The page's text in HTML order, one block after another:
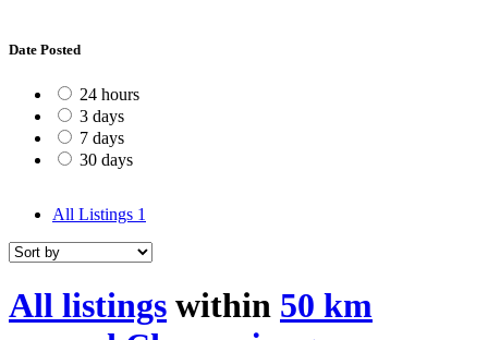
Date Posted
24 hours
3 days
7 days
30 days
All Listings 1
All listings within 50 km